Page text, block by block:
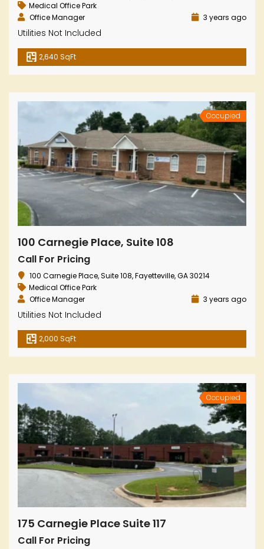
Medical Office Park
Office Manager
3 years ago
Utilities Not Included
2,640 SqFt
Occupied
100 Carnegie Place, Suite 108
Call For Pricing
100 Carnegie Place, Suite 108, Fayetteville, GA 30214
Medical Office Park
Office Manager
3 years ago
Utilities Not Included
2,000 SqFt
Occupied
175 Carnegie Place Suite 117
Call For Pricing